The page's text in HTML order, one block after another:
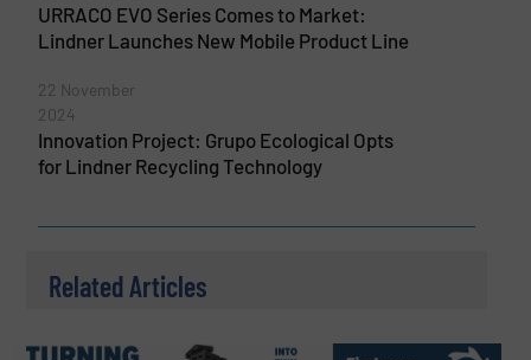
URRACO EVO Series Comes to Market:
Lindner Launches New Mobile Product Line
22 November
2024
Innovation Project: Grupo Ecological Opts
for Lindner Recycling Technology
Related Articles